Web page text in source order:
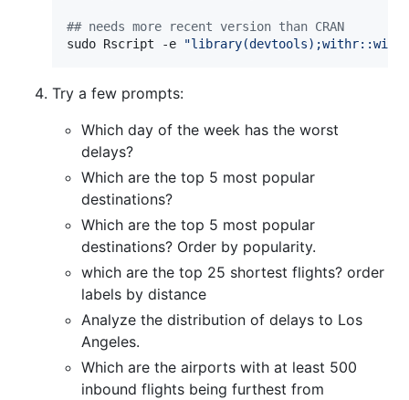
## needs more recent version than CRAN
sudo Rscript -e
"
Try a few prompts:
Which day of the week has the worst
delays?
Which are the top 5 most popular
destinations?
Which are the top 5 most popular
destinations? Order by popularity.
which are the top 25 shortest flights? order
labels by distance
Analyze the distribution of delays to Los
Angeles.
Which are the airports with at least 500
inbound flights being furthest from